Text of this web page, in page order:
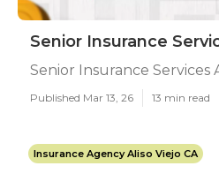
Senior Insurance
Senior Insurance Services
Published Mar 13, 26 13 min read
Insurance Agency Aliso Viejo CA